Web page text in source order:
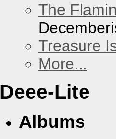
The
Treasure
More...
Deee-Lite
Albums